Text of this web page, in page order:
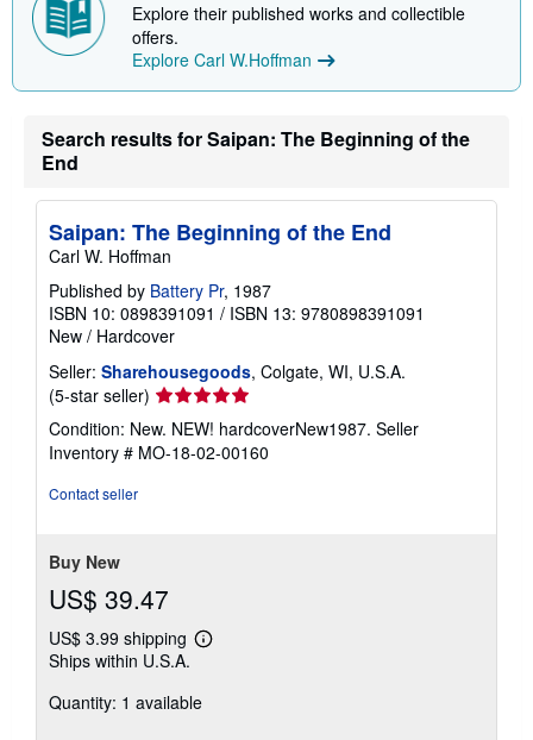
Explore their published works and collectible
offers.
Explore Carl W.Hoffman
Search results for Saipan: The Beginning of the
End
Saipan: The Beginning of the End
Carl W. Hoffman
Published by Battery Pr, 1987
ISBN 10: 0898391091 / ISBN 13: 9780898391091
New / Hardcover
Seller: Sharehousegoods, Colgate, WI, U.S.A.
(5-star seller) Seller
rating
5
out
Condition: New. NEW! hardcoverNew1987. Seller
Inventory # MO-18-02-00160
Contact seller
Buy New
US$ 39.47
US$ 3.99 shipping
Learn
shipping
Ships within U.S.A.
Quantity: 1 available